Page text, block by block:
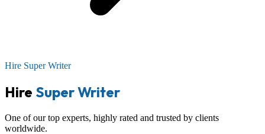
Hire Super Writer
Hire Super Writer
One of our top experts, highly rated and trusted by clients
worldwide.